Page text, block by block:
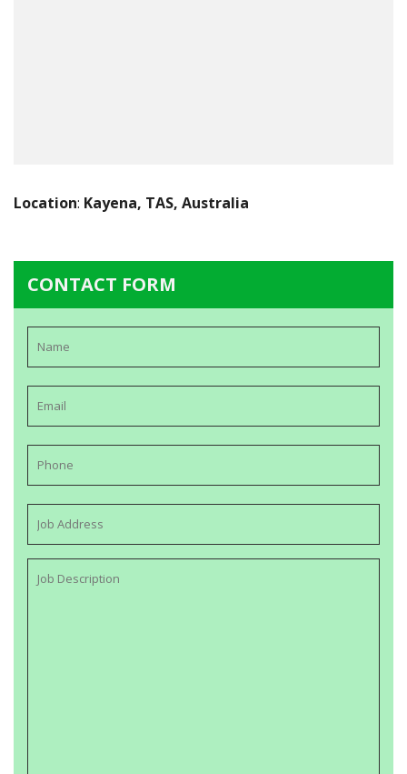
Location: Kayena, TAS, Australia
CONTACT FORM